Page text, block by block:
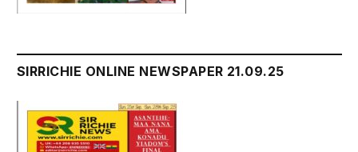
SIRRICHIE ONLINE NEWSPAPER 21.09.25